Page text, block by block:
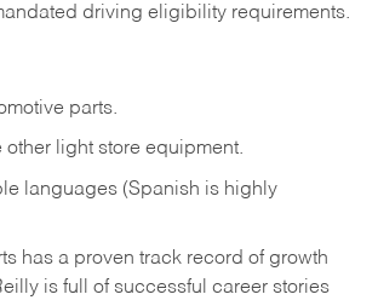
driving eligibility requirements.
parts.
other light store equipment.
languages (Spanish is highly
has a proven track record of growth
is full of successful career stories